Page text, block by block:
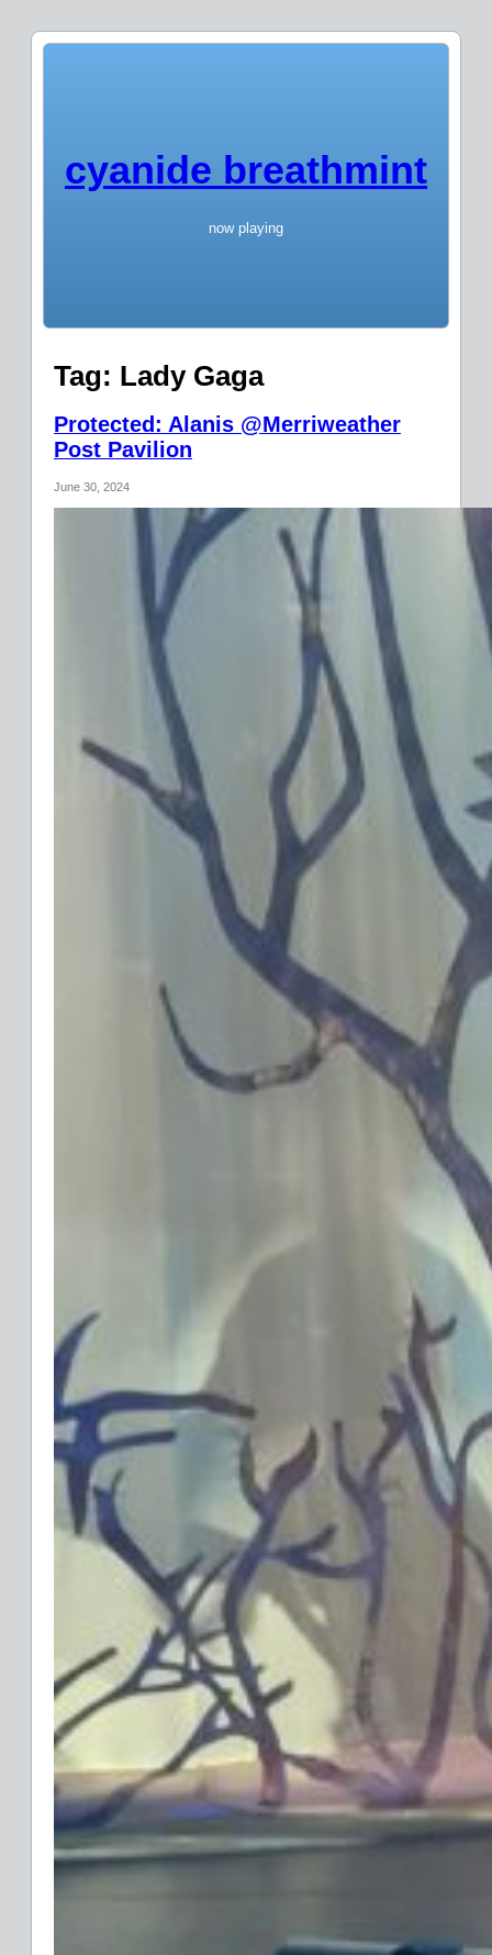
cyanide breathmint
now playing
Tag: Lady Gaga
Protected: Alanis @Merriweather
Post Pavilion
June 30, 2024